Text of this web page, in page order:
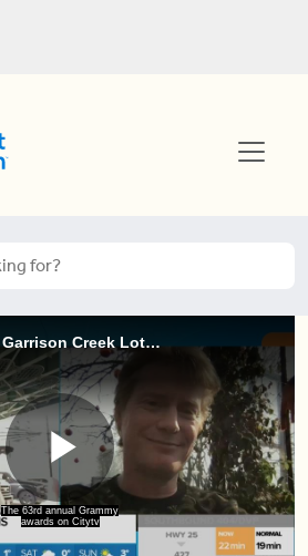
Nicole is LIVE at the Garrison Creek Lotuses (3 of 3)
The 63rd annual Grammy
awards on CitytvPlay